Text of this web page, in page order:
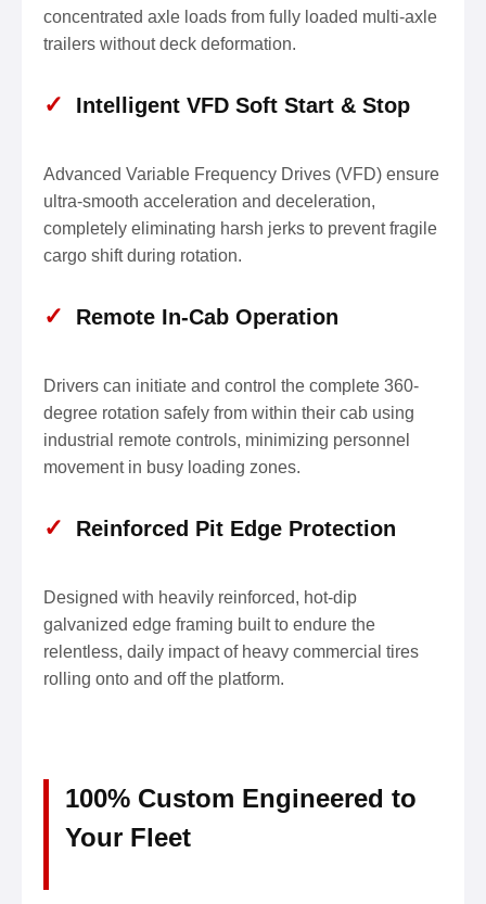
concentrated axle loads from fully loaded multi-axle
trailers without deck deformation.
✓ Intelligent VFD Soft Start & Stop
Advanced Variable Frequency Drives (VFD) ensure
ultra-smooth acceleration and deceleration,
completely eliminating harsh jerks to prevent fragile
cargo shift during rotation.
✓ Remote In-Cab Operation
Drivers can initiate and control the complete 360-
degree rotation safely from within their cab using
industrial remote controls, minimizing personnel
movement in busy loading zones.
✓ Reinforced Pit Edge Protection
Designed with heavily reinforced, hot-dip
galvanized edge framing built to endure the
relentless, daily impact of heavy commercial tires
rolling onto and off the platform.
100% Custom Engineered to
Your Fleet